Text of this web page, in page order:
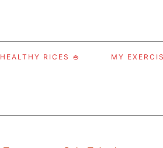
HEALTHY RICES 🍚 MY